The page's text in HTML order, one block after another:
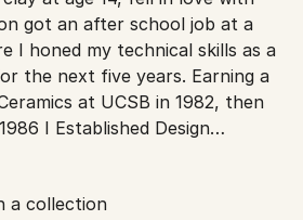
got an after school job at a
I honed my technical skills as a
the next five years. Earning a
at UCSB in 1982, then
I Established Design
/ Build firm specializing in
/ Furniture Design, Custom
Contracting. After 28 years
a collection